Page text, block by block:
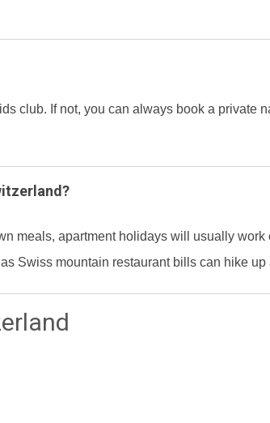
club. If not, you can always book a private
meals, apartment holidays will usually work
Swiss mountain restaurant bills can hike up